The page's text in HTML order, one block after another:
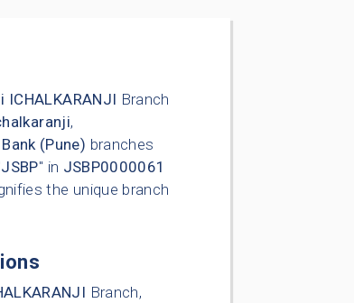
ICHALKARANJI Branch
,
(Pune) branches
JSBP" in JSBP0000061
the unique branch
Branch,